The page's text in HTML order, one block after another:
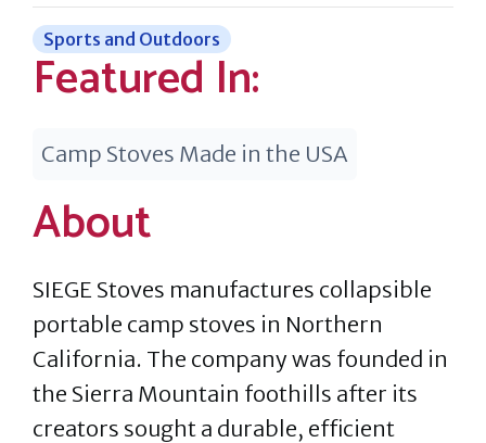
Sports and Outdoors
Featured In:
Camp Stoves Made in the USA
About
SIEGE Stoves manufactures collapsible
portable camp stoves in Northern
California. The company was founded in
the Sierra Mountain foothills after its
creators sought a durable, efficient